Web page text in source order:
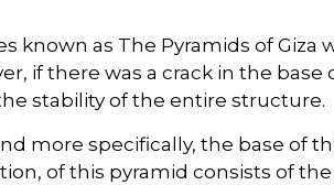
as The Pyramids of Giza
if there was a crack in the base
stability of the entire structure.
more specifically, the base of
of this pyramid consists of